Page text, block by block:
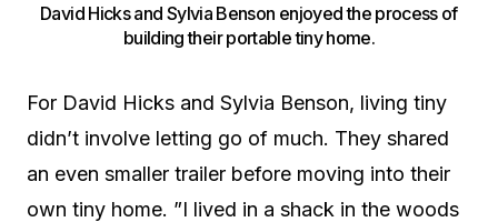
David Hicks and Sylvia Benson enjoyed the process of
building their portable tiny home.
For David Hicks and Sylvia Benson, living tiny
didn’t involve letting go of much. They shared
an even smaller trailer before moving into their
own tiny home. ”I lived in a shack in the woods